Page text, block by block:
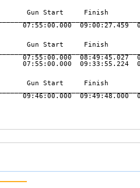
Gun Start     Finish
07:55:00.000
Gun Start     Finish
07:55:00.000
07:55:00.000
Gun Start     Finish
09:46:00.000